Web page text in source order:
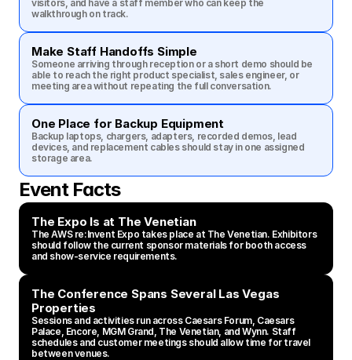
visitors, and have a staff member who can keep the
walkthrough on track.
Make Staff Handoffs Simple
Someone arriving through reception or a short demo should be
able to reach the right product specialist, sales engineer, or
meeting area without repeating the full conversation.
One Place for Backup Equipment
Backup laptops, chargers, adapters, recorded demos, lead
devices, and replacement cables should stay in one assigned
storage area.
Event Facts
The Expo Is at The Venetian
The AWS re:Invent Expo takes place at The Venetian. Exhibitors
should follow the current sponsor materials for booth access
and show-service requirements.
The Conference Spans Several Las Vegas
Properties
Sessions and activities run across Caesars Forum, Caesars
Palace, Encore, MGM Grand, The Venetian, and Wynn. Staff
schedules and customer meetings should allow time for travel
between venues.